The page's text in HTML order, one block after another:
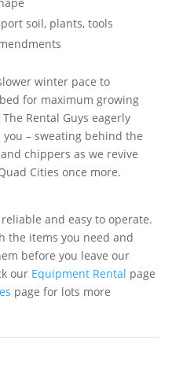
soil, plants, tools
winter pace to
for maximum growing
Rental Guys eagerly
– sweating behind the
chippers as we revive
Cities once more.
and easy to operate.
the items you need and
before you leave our
our Equipment Rental page
page for lots more